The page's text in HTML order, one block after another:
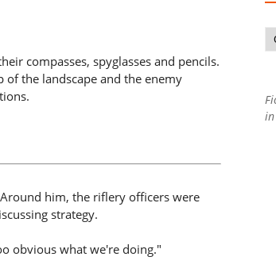
compasses, spyglasses and pencils.
of the landscape and the enemy
him, the riflery officers were
strategy.
obvious what we're doing."
in